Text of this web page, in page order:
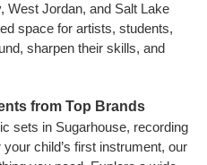
West Jordan, and Salt Lake
space for artists, students,
sharpen their skills, and
from Top Brands
sets in Sugarhouse, recording
child’s first instrument, our